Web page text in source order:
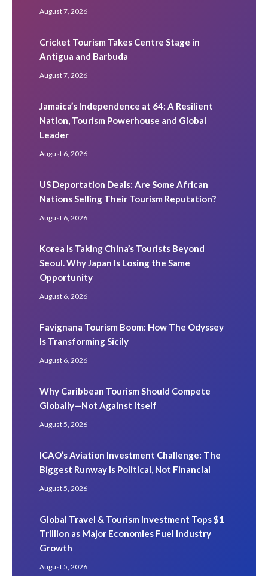
August 7, 2026
Cricket Tourism Takes Centre Stage in
Antigua and Barbuda
August 7, 2026
Jamaica’s Independence at 64: A Resilient
Nation, Tourism Powerhouse and Global
Leader
August 6, 2026
US Deportation Deals: Are Some African
Nations Selling Their Tourism Reputation?
August 6, 2026
Korea Is Taking China’s Tourists Beyond
Seoul. Why Japan Is Losing the Same
Opportunity
August 6, 2026
Favignana Tourism Boom: How The Odyssey
Is Transforming Sicily
August 6, 2026
Why Caribbean Tourism Should Compete
Globally—Not Against Itself
August 5, 2026
ICAO’s Aviation Investment Challenge: The
Biggest Runway Is Political, Not Financial
August 5, 2026
Global Travel & Tourism Investment Tops $1
Trillion as Major Economies Fuel Industry
Growth
August 5, 2026